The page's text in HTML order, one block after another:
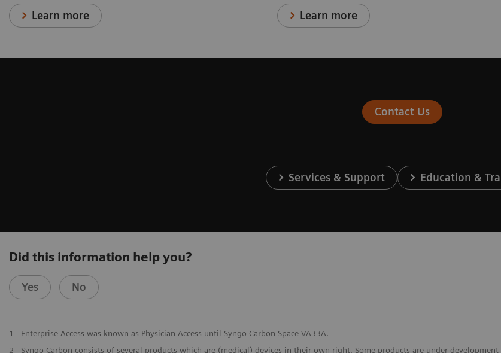
Learn more Learn more
Contact Us
Services & Support Education &
Did this information help you?
Yes No
1
Enterprise Access was known as Physician Access until Syngo Carbon Space VA33A.
2
Syngo Carbon consists of several products which are (medical) devices in their own right. Some products are under development